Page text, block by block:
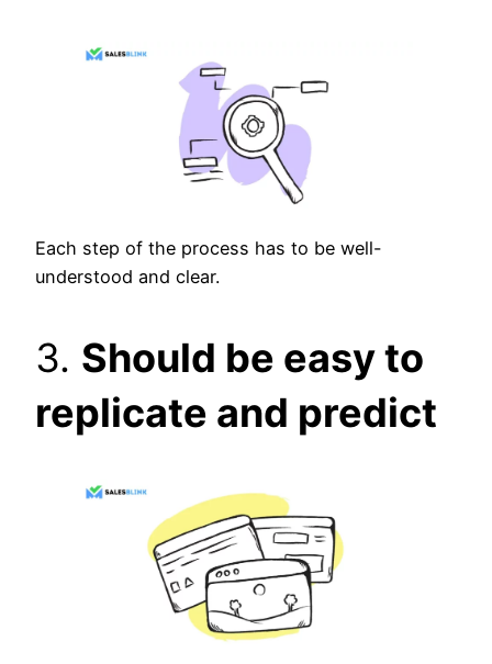
Each step of the process has to be well-
understood and clear.
3. Should be easy to
replicate and predict